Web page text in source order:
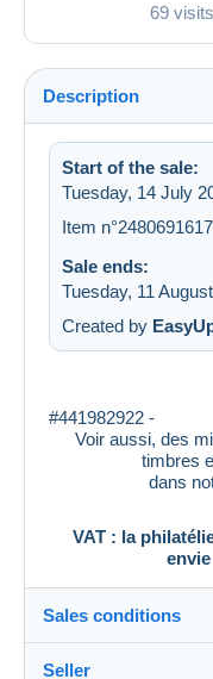
69 visits
Description
Start of the sale:
Tuesday, 14 July
Item n°2480691617
Sale ends:
Tuesday, 11
Created by
#441982922 -
Voir aussi, des
timbres
dans
VAT : la
Sales conditions
Seller